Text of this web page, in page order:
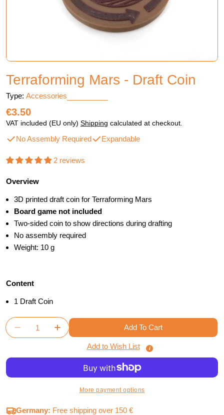
Terraforming Mars - Draft Coin
Type: Accessories
Regular
price
€3.50
VAT included (EU only) Shipping calculated at checkout.
No Assembly Required Expandable
2 reviews
Overview
3D printed draft coin for Terraforming Mars
Board game not included
Two-sided coin to show directions during drafting
No assembly required
Weight: 10 g
Content
1 Draft Coin
Quantity
Decrease Quantity For Terraforming Mars - Draft
Increase Quantity For Terraforming Mars
Add To Cart
Add to Wish List
More payment options
Germany: Free shipping over 150 €